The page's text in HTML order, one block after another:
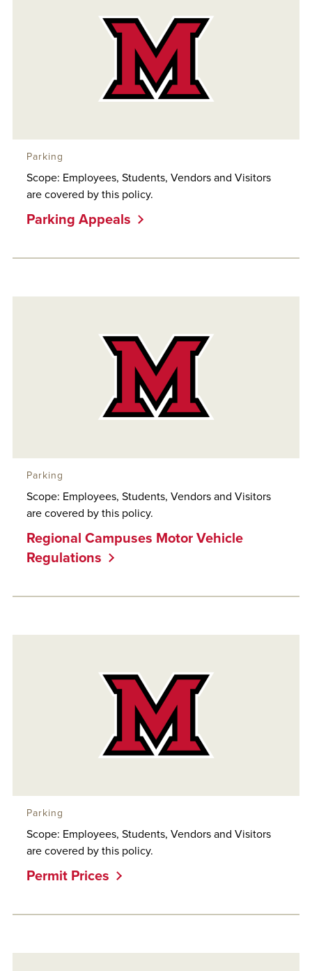
Parking Appeals
Scope: Employees, Students, Vendors and Visitors
are covered by this policy.
Parking
Regional Campuses Motor Vehicle
Regulations
Scope: Employees, Students, Vendors and Visitors
are covered by this policy.
Parking
Permit Prices
Scope: Employees, Students, Vendors and Visitors
are covered by this policy.
Parking